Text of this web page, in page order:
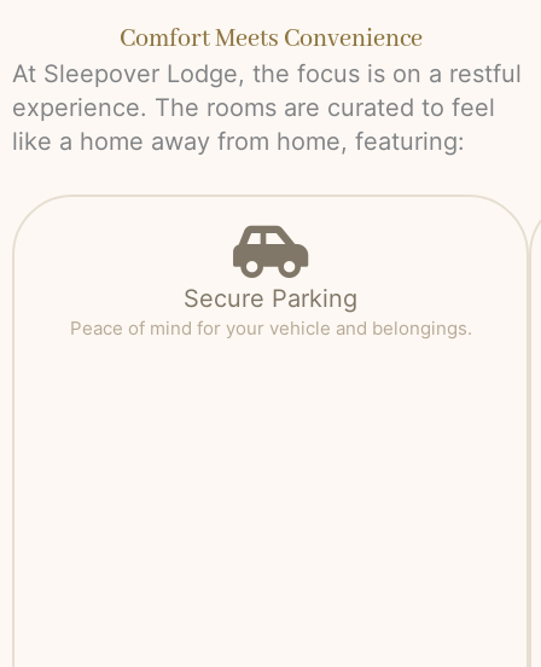
Comfort Meets Convenience
At Sleepover Lodge, the focus is on a restful
experience. The rooms are curated to feel
like a home away from home, featuring:
Secure Parking
Peace of mind for your vehicle and belongings.